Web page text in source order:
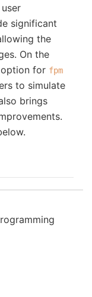
significant
the
On the
option for fpm
to simulate
brings